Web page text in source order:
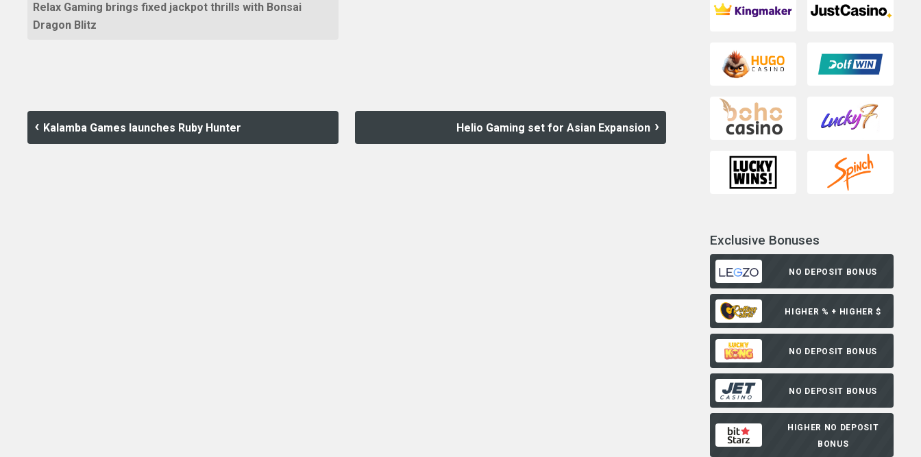
Relax Gaming brings fixed jackpot thrills with Bonsai
Dragon Blitz
Kalamba Games launches Ruby Hunter Helio Gaming set for Asian Expansion
Exclusive Bonuses
NO DEPOSIT BONUS
HIGHER % + HIGHER $
NO DEPOSIT BONUS
NO DEPOSIT BONUS
HIGHER NO DEPOSIT
BONUS